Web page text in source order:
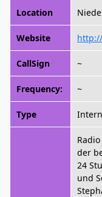
Location
Website
CallSign ~
Frequency: ~
Type
der
24
und